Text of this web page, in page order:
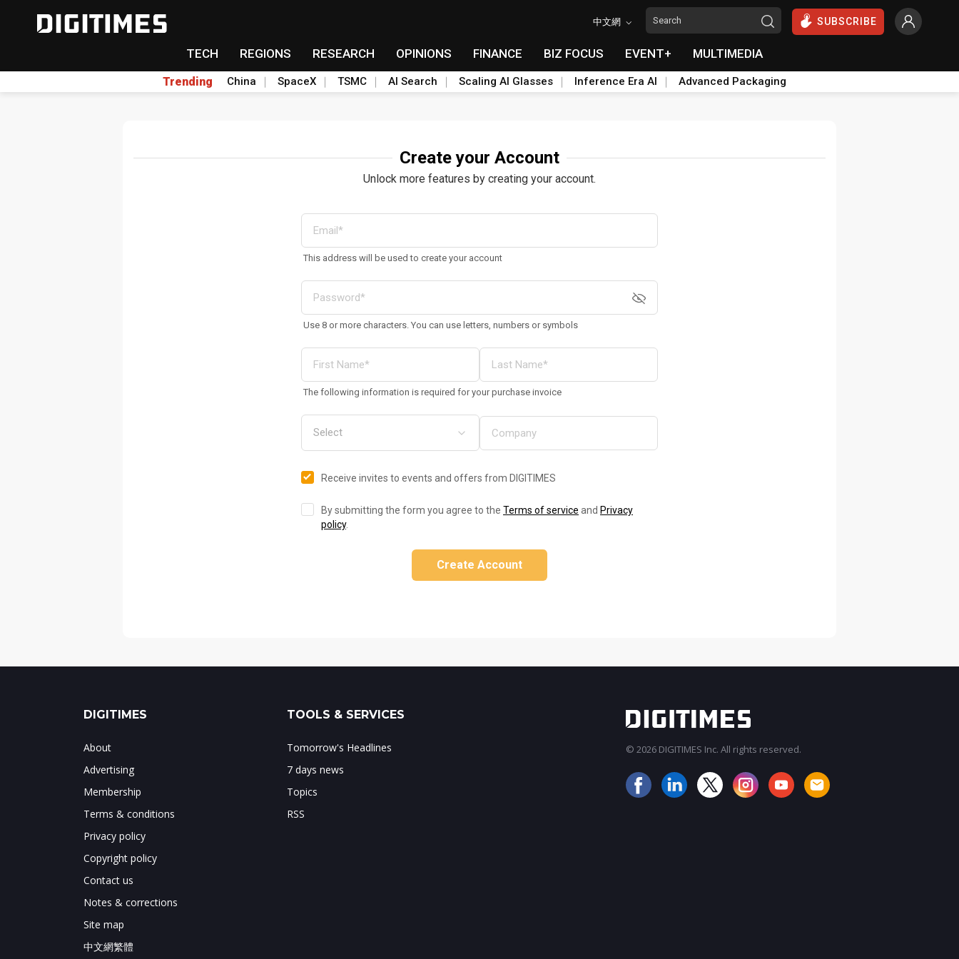
中文網 SUBSCRIBE
TECH REGIONS RESEARCH OPINIONS FINANCE BIZ FOCUS EVENT+ MULTIMEDIA
Trending China SpaceX TSMC AI Search Scaling AI Glasses Inference Era AI Advanced Packaging
Create your Account
Unlock more features by creating your account.
This address will be used to create your account
Use 8 or more characters. You can use letters, numbers or symbols
The following information is required for your purchase invoice
Receive invites to events and offers from DIGITIMES
By submitting the form you agree to the Terms of service and Privacy
policy.
Create Account
DIGITIMES
About
Advertising
Membership
Terms & conditions
Privacy policy
Copyright policy
Contact us
Notes & corrections
Site map
中文網繁體
TOOLS & SERVICES
Tomorrow's Headlines
7 days news
Topics
RSS
© 2026 DIGITIMES Inc. All rights reserved.